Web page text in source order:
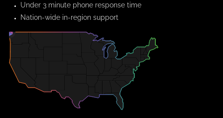
Under 3 minute phone response time
Nation-wide in-region support